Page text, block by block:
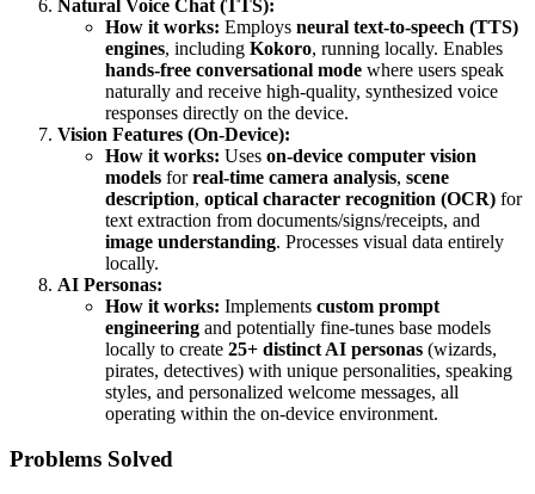
Natural Voice Chat (TTS):
How it works: Employs neural text-to-speech (TTS)
engines, including Kokoro, running locally. Enables
hands-free conversational mode where users speak
naturally and receive high-quality, synthesized voice
responses directly on the device.
Vision Features (On-Device):
How it works: Uses on-device computer vision
models forreal-time camera analysis, scene
description, optical character recognition (OCR) for
text extraction from documents/signs/receipts, and
image understanding. Processes visual data entirely
locally.
AI Personas:
How it works: Implements custom prompt
engineering and potentially fine-tunes base models
locally to create 25+ distinct AI personas (wizards,
pirates, detectives) with unique personalities, speaking
styles, and personalized welcome messages, all
operating within the on-device environment.
Problems Solved